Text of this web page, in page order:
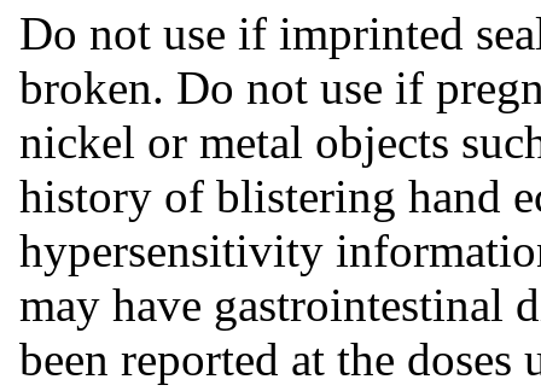
Do not use if imprinted
broken. Do not use if
nickel or metal objects
history of blistering hand
hypersensitivity
may have gastrointestinal
been reported at the doses